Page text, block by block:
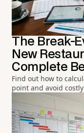
The Break-
New
Complete
Find out how to
point and avoid